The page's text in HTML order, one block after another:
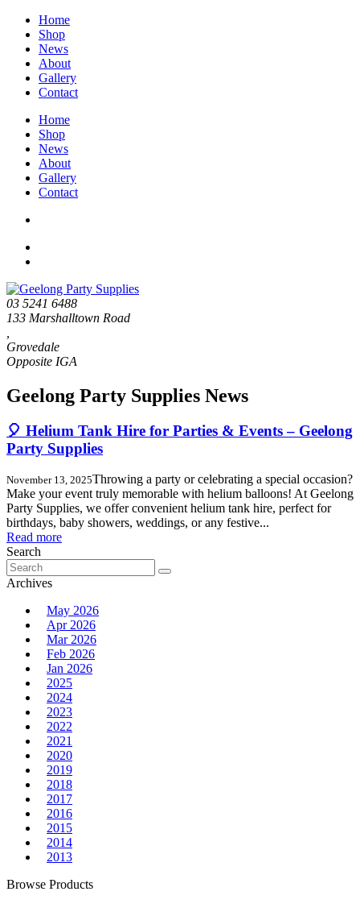
Home
Shop
News
About
Gallery
Contact
Home
Shop
News
About
Gallery
Contact
03 5241 6488
133 Marshalltown Road
Grovedale
Geelong Party Supplies News
🎈 Helium Tank Hire for Parties & Events – Geelong
Party Supplies
November 13, 2025Throwing a party or celebrating a special occasion?
Make your event truly memorable with helium balloons! At Geelong
Party Supplies, we offer convenient helium tank hire, perfect for
birthdays, baby showers, weddings, or any festive...
Read more
Search
Search
for:
Archives
May 2026
Apr 2026
Mar 2026
Feb 2026
Jan 2026
2025
2024
2023
2022
2021
2020
2019
2018
2017
2016
2015
2014
2013
Browse Products